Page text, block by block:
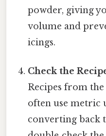
powder, giving
volume and
icings.
Check the
Recipes from
often use metric
converting back